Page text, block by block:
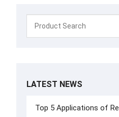
LATEST NEWS
Top 5 Applications of